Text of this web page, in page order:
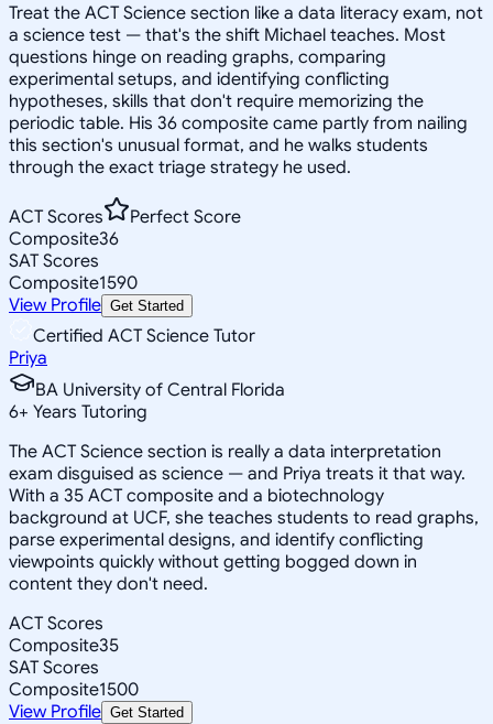
Treat the ACT Science section like a data literacy exam, not
a science test — that's the shift Michael teaches. Most
questions hinge on reading graphs, comparing
experimental setups, and identifying conflicting
hypotheses, skills that don't require memorizing the
periodic table. His 36 composite came partly from nailing
this section's unusual format, and he walks students
through the exact triage strategy he used.
ACT Scores
Perfect Score
Composite36
SAT Scores
Composite1590
View Profile Get Started
Certified ACT Science Tutor
Priya
BA University of Central Florida
6+ Years Tutoring
The ACT Science section is really a data interpretation
exam disguised as science — and Priya treats it that way.
With a 35 ACT composite and a biotechnology
background at UCF, she teaches students to read graphs,
parse experimental designs, and identify conflicting
viewpoints quickly without getting bogged down in
content they don't need.
ACT Scores
Composite35
SAT Scores
Composite1500
View Profile Get Started